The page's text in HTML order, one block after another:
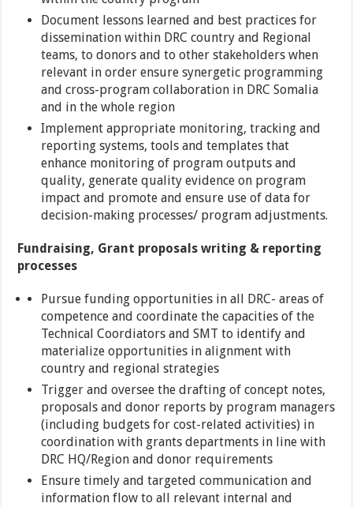
Document lessons learned and best practices for
dissemination within DRC country and Regional
teams, to donors and to other stakeholders when
relevant in order ensure synergetic programming
and cross-program collaboration in DRC Somalia
and in the whole region
Implement appropriate monitoring, tracking and
reporting systems, tools and templates that
enhance monitoring of program outputs and
quality, generate quality evidence on program
impact and promote and ensure use of data for
decision-making processes/ program adjustments.
Fundraising, Grant proposals writing & reporting
processes
Pursue funding opportunities in all DRC- areas of
competence and coordinate the capacities of the
Technical Coordiators and SMT to identify and
materialize opportunities in alignment with
country and regional strategies
Trigger and oversee the drafting of concept notes,
proposals and donor reports by program managers
(including budgets for cost-related activities) in
coordination with grants departments in line with
DRC HQ/Region and donor requirements
Ensure timely and targeted communication and
information flow to all relevant internal and